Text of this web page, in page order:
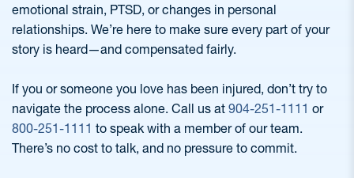
emotional strain, PTSD, or changes in personal
relationships. We’re here to make sure every part of your
story is heard—and compensated fairly.
If you or someone you love has been injured, don’t try to
navigate the process alone. Call us at 904-251-1111 or
800-251-1111 to speak with a member of our team.
There’s no cost to talk, and no pressure to commit.